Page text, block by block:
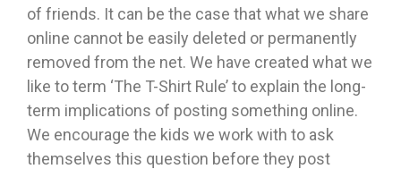
of friends. It can be the case that what we share
online cannot be easily deleted or permanently
removed from the net. We have created what we
like to term ‘The T-Shirt Rule’ to explain the long-
term implications of posting something online.
We encourage the kids we work with to ask
themselves this question before they post